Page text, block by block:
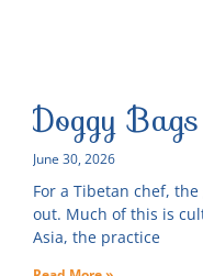
Doggy Bags
June 30, 2026
For a Tibetan chef,
out. Much of this is
Asia, the practice